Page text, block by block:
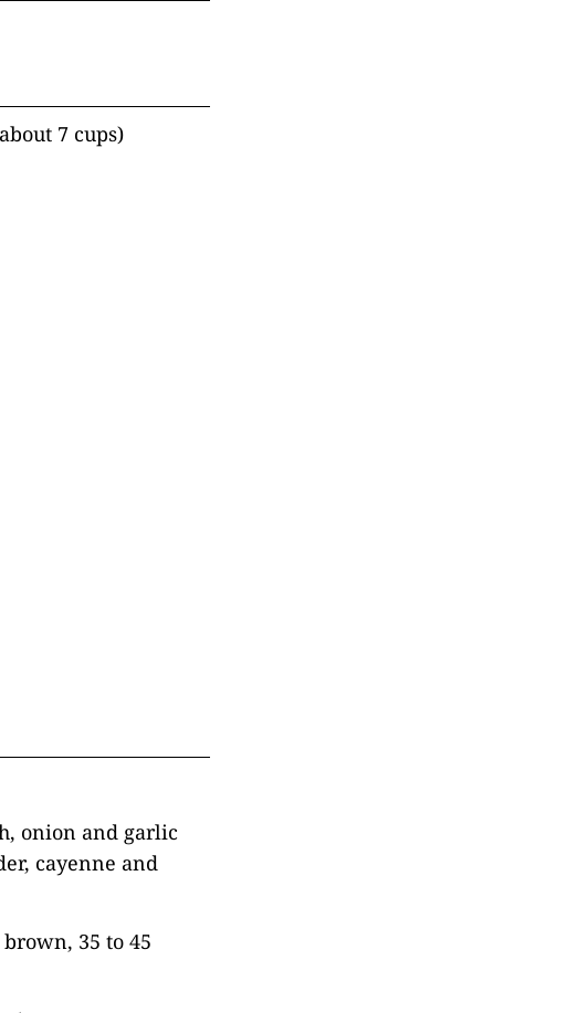
7 cups)
onion and garlic
cayenne and
35 to 45